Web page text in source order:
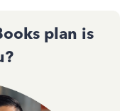
plan is